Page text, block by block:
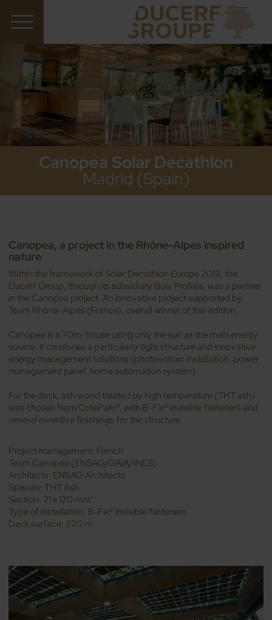
Canopea Solar Decathlon
Madrid (Spain)
Canopea, a project in the Rhône-Alpes inspired
nature
Within the framework of Solar Decathlon Europe 2012, the
Ducerf Group, through its subsidiary Bois Profilés, was a partner
in the Canopea project. An innovative project supported by
Team Rhône-Alpes (France), overall winner of this edition.
Canopea is a 70m² house using only the sun as the main energy
source. It combines a particularly tight structure and innovative
energy management solutions (photovoltaic installation, power
management panel, home automation system).
For the deck, ash wood treated by high temperature (THT ash)
was chosen from CotéParc®, with B-Fix® invisible fasteners and
several inventive finishings for the structure.
Project management: French
Team Canopéa (ENSAG/GAIA/INES)
Architects: ENSAG Architects
Species: THT Ash
Section: 21 x 120 mm 2
Type of installation: B-Fix® invisible fasteners
Deck surface: 220 m 2